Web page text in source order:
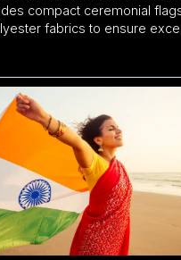
compact ceremonial
fabrics to ensure